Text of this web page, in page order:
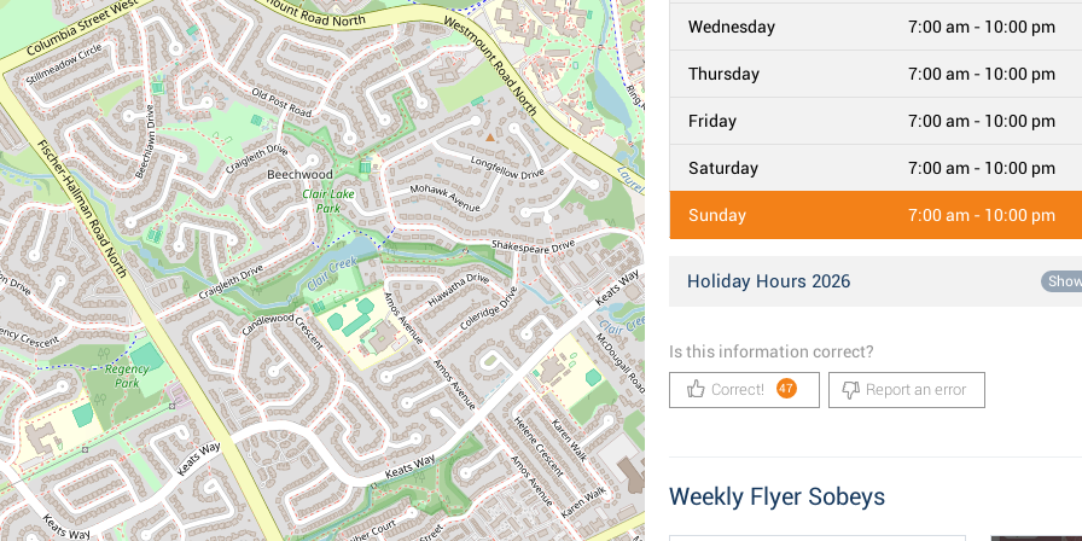
Wednesday 7:00 am - 10:00 pm
Thursday 7:00 am - 10:00 pm
Friday 7:00 am - 10:00 pm
Saturday 7:00 am - 10:00 pm
Sunday 7:00 am - 10:00 pm
Holiday Hours 2026
Is this information correct?
Correct! 47 Report an error
Weekly Flyer Sobeys